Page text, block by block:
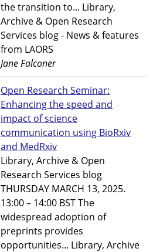
the transition to... Library,
Archive & Open Research
Services blog - News & features
from LAORS
Jane Falconer
Open Research Seminar:
Enhancing the speed and
impact of science
communication using BioRxiv
and MedRxiv
Library, Archive & Open
Research Services blog
THURSDAY MARCH 13, 2025.
13:00 – 14:00 BST The
widespread adoption of
preprints provides
opportunities... Library, Archive